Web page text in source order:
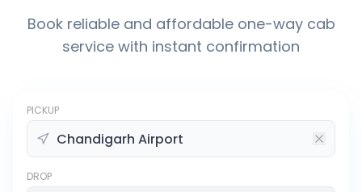
Book reliable and affordable one-way cab
service with instant confirmation
PICKUP
DROP